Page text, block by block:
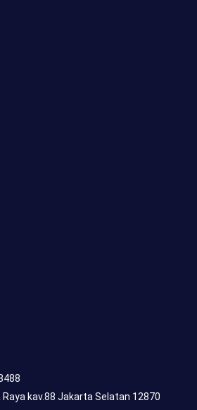
kav.88 Jakarta Selatan 12870